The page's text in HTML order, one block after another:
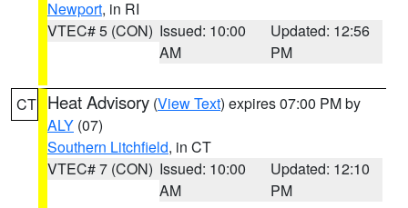
Newport, in RI
VTEC# 5 (CON) Issued: 10:00
AM
Updated: 12:56
PM
CT Heat Advisory (View Text) expires 07:00 PM by
ALY (07)
Southern Litchfield, in CT
VTEC# 7 (CON) Issued: 10:00
AM
Updated: 12:10
PM